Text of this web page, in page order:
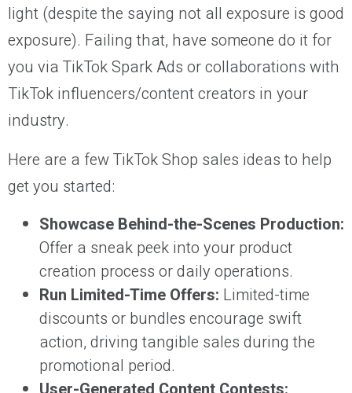
light (despite the saying not all exposure is good
exposure). Failing that, have someone do it for
you via TikTok Spark Ads or collaborations with
TikTok influencers/content creators in your
industry.
Here are a few TikTok Shop sales ideas to help
get you started:
Showcase Behind-the-Scenes Production:
Offer a sneak peek into your product
creation process or daily operations.
Run Limited-Time Offers: Limited-time
discounts or bundles encourage swift
action, driving tangible sales during the
promotional period.